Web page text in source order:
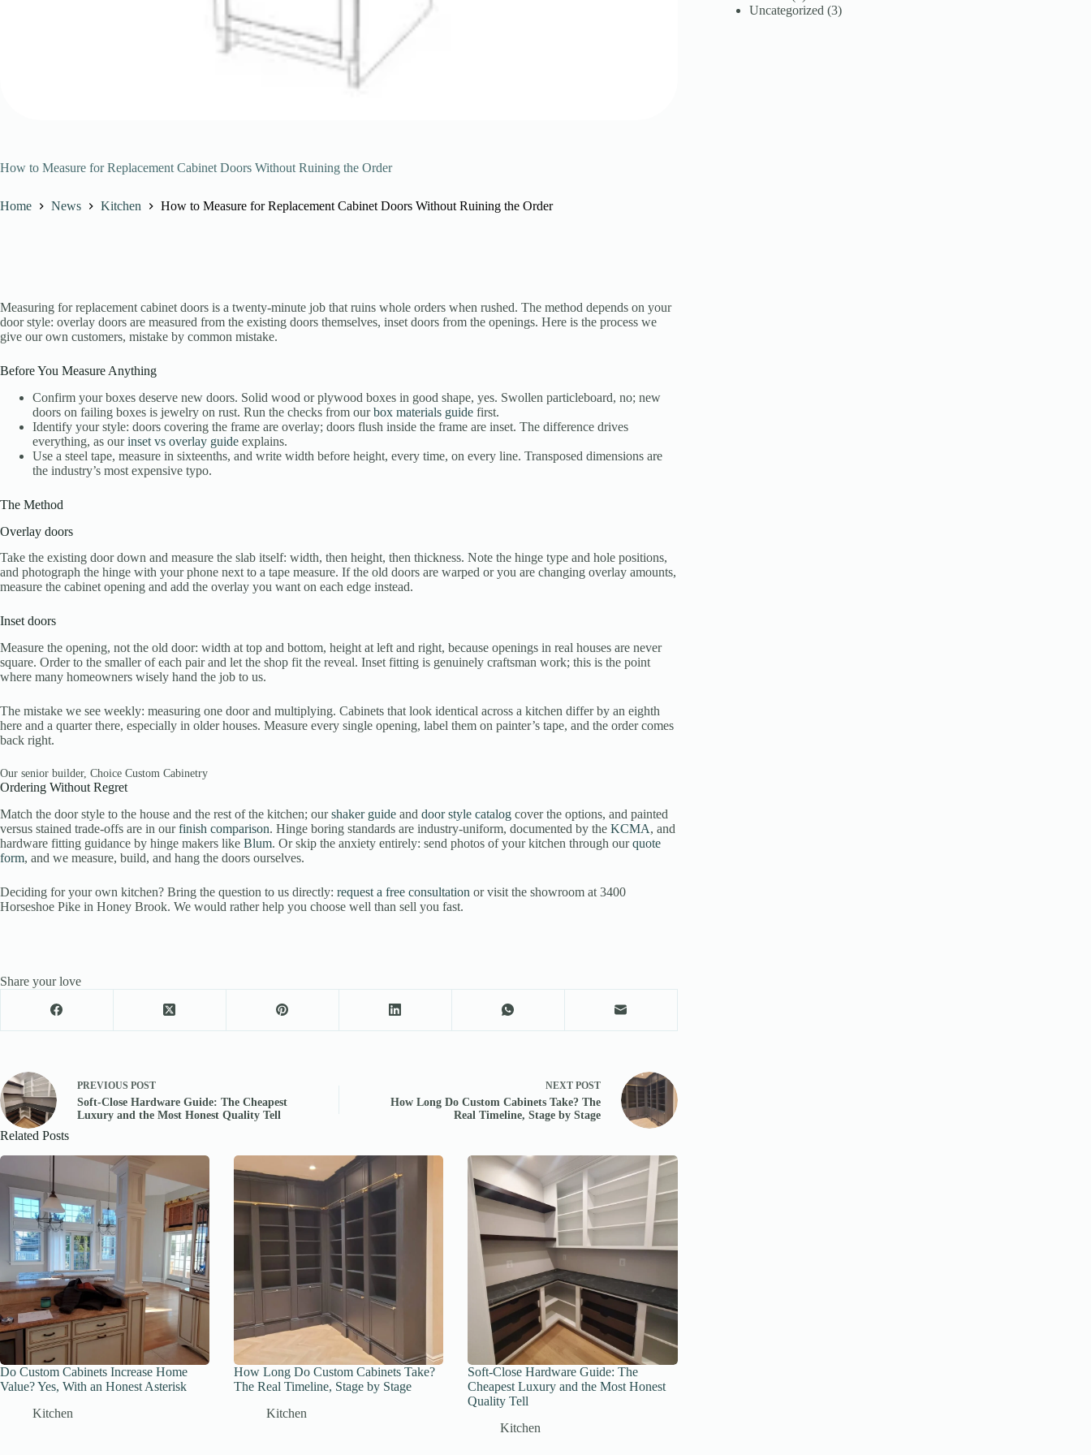
How to Measure for Replacement Cabinet Doors Without Ruining the Order
Home News Kitchen How to Measure for Replacement Cabinet Doors Without Ruining the Order
Measuring for replacement cabinet doors is a twenty-minute job that ruins whole orders when rushed. The method depends on your
door style: overlay doors are measured from the existing doors themselves, inset doors from the openings. Here is the process we
give our own customers, mistake by common mistake.
Before You Measure Anything
Confirm your boxes deserve new doors. Solid wood or plywood boxes in good shape, yes. Swollen particleboard, no; new
doors on failing boxes is jewelry on rust. Run the checks from ourbox materials guide first.
Identify your style: doors covering the frame are overlay; doors flush inside the frame are inset. The difference drives
everything, as ourinset vs overlay guide explains.
Use a steel tape, measure in sixteenths, and write width before height, every time, on every line. Transposed dimensions are
the industry’s most expensive typo.
The Method
Overlay doors
Take the existing door down and measure the slab itself: width, then height, then thickness. Note the hinge type and hole positions,
and photograph the hinge with your phone next to a tape measure. If the old doors are warped or you are changing overlay amounts,
measure the cabinet opening and add the overlay you want on each edge instead.
Inset doors
Measure the opening, not the old door: width at top and bottom, height at left and right, because openings in real houses are never
square. Order to the smaller of each pair and let the shop fit the reveal. Inset fitting is genuinely craftsman work; this is the point
where many homeowners wisely hand the job to us.
The mistake we see weekly: measuring one door and multiplying. Cabinets that look identical across a kitchen differ by an eighth
here and a quarter there, especially in older houses. Measure every single opening, label them on painter’s tape, and the order comes
back right.
Our senior builder, Choice Custom Cabinetry
Ordering Without Regret
Match the door style to the house and the rest of the kitchen; ourshaker guide and door style catalog cover the options, and painted
versus stained trade-offs are in ourfinish comparison. Hinge boring standards are industry-uniform, documented by the KCMA, and
hardware fitting guidance by hinge makers like Blum. Or skip the anxiety entirely: send photos of your kitchen through ourquote
form, and we measure, build, and hang the doors ourselves.
Deciding for your own kitchen? Bring the question to us directly: request a free consultation or visit the showroom at 3400
Horseshoe Pike in Honey Brook. We would rather help you choose well than sell you fast.
Share your love
PREVIOUS POST
Soft-Close Hardware Guide: The Cheapest
Luxury and the Most Honest Quality Tell
NEXT POST
How Long Do Custom Cabinets Take? The
Real Timeline, Stage by Stage
Related Posts
Do Custom Cabinets Increase Home
Value? Yes, With an Honest Asterisk
Kitchen
How Long Do Custom Cabinets Take?
The Real Timeline, Stage by Stage
Kitchen
Soft-Close Hardware Guide: The
Cheapest Luxury and the Most Honest
Quality Tell
Kitchen
Uncategorized (3)